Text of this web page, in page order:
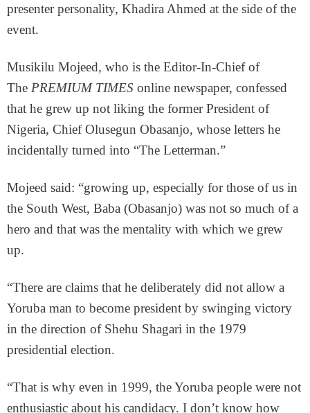
presenter personality, Khadira Ahmed at the side of the
event.
Musikilu Mojeed, who is the Editor-In-Chief of
The PREMIUM TIMES online newspaper, confessed
that he grew up not liking the former President of
Nigeria, Chief Olusegun Obasanjo, whose letters he
incidentally turned into “The Letterman.”
Mojeed said: “growing up, especially for those of us in
the South West, Baba (Obasanjo) was not so much of a
hero and that was the mentality with which we grew
up.
“There are claims that he deliberately did not allow a
Yoruba man to become president by swinging victory
in the direction of Shehu Shagari in the 1979
presidential election.
“That is why even in 1999, the Yoruba people were not
enthusiastic about his candidacy. I don’t know how